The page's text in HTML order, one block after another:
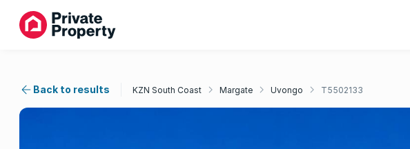
Back to results KZN South Coast Margate Uvongo T5502133